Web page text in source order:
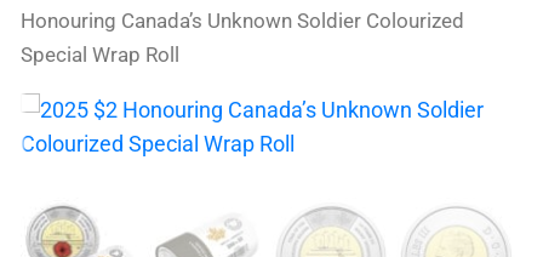
Honouring Canada’s Unknown Soldier Colourized
Special Wrap Roll